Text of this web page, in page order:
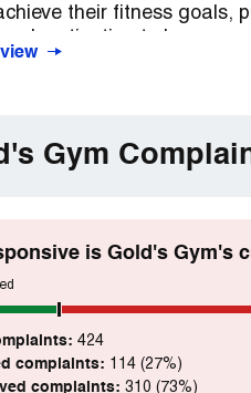
their fitness goals,
various interests such as
among members.
Gym
is Gold's Gym's
424
complaints: 114 (27%)
complaints: 310 (73%)